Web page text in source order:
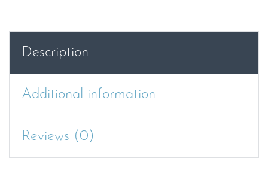
Description
Additional information
Reviews (0)